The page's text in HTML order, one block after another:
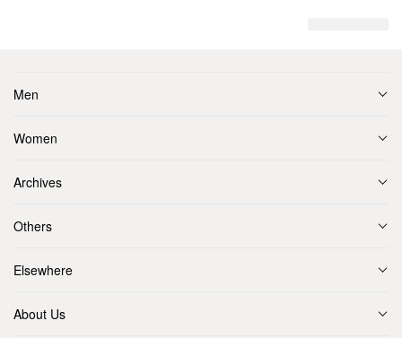
Men
Women
Archives
Others
Elsewhere
About Us